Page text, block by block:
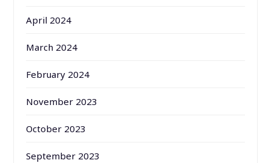
April 2024
March 2024
February 2024
November 2023
October 2023
September 2023